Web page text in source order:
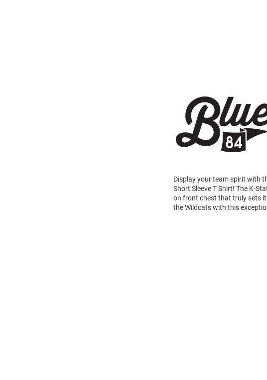
Display your team spirit with
Short Sleeve T Shirt! The K-
on front chest that truly sets
the Wildcats with this